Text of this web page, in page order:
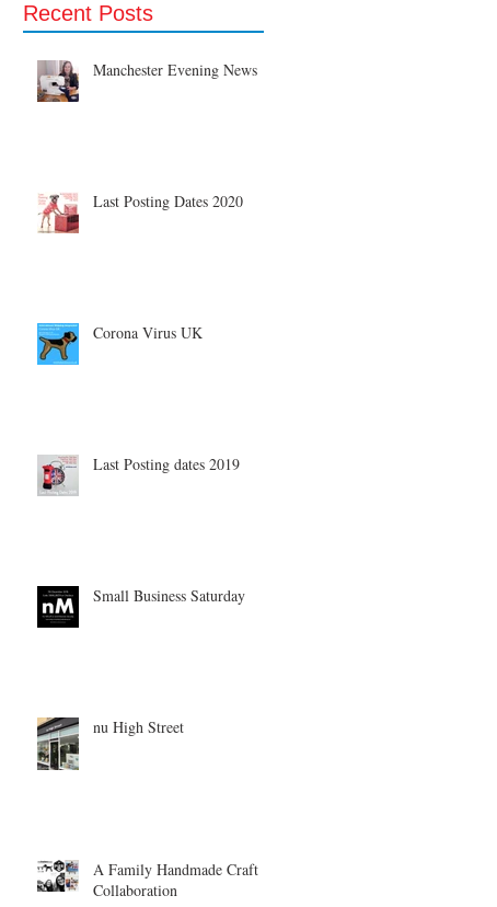
Recent Posts
Manchester Evening News
Last Posting Dates 2020
Corona Virus UK
Last Posting dates 2019
Small Business Saturday
nu High Street
A Family Handmade Craft
Collaboration